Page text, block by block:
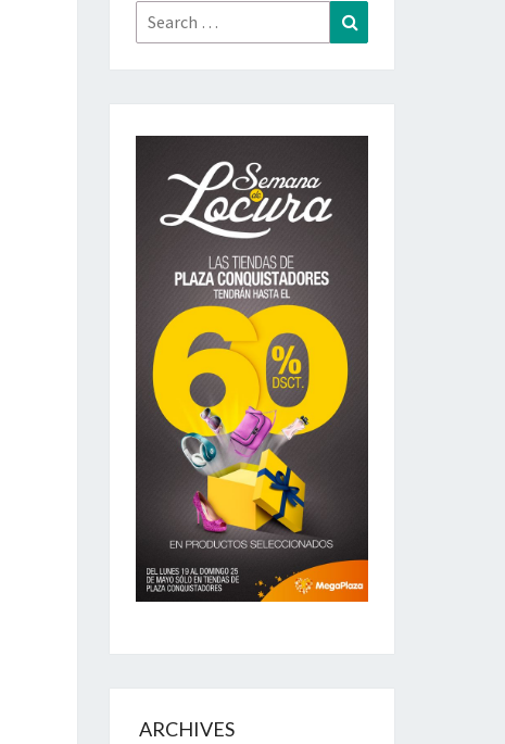
Search
for:
ARCHIVES